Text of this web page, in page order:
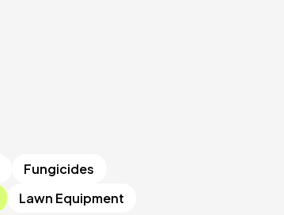
Fungicides
Lawn Equipment